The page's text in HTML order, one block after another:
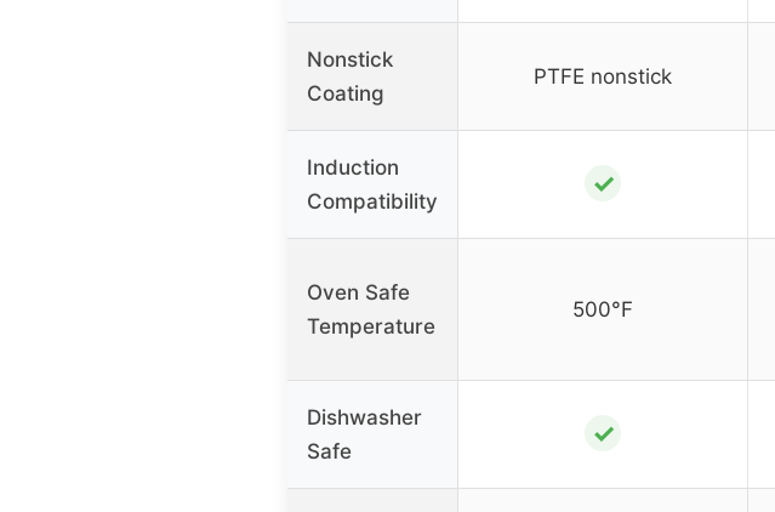
Nonstick
Coating
PTFE nonstick
Induction
Compatibility
✓
Oven Safe
Temperature
500°F
Dishwasher
Safe
✓